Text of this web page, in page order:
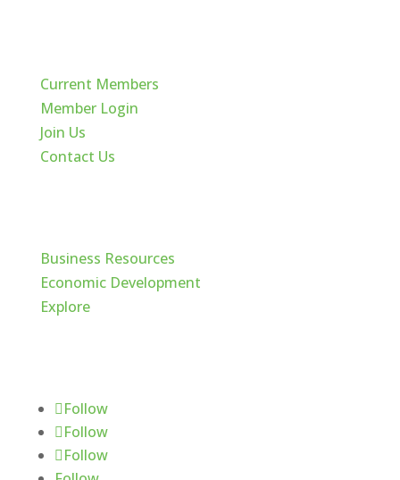
Current Members
Member Login
Join Us
Contact Us
Business Resources
Economic Development
Explore
Follow
Follow
Follow